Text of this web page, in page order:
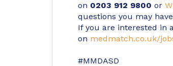
on 0203 912 9800 or
questions you may
If you are interested in
on medmatch.co.uk/
#MMDASD